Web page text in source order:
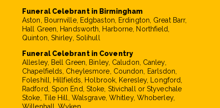
Funeral Celebrant in Birmingham
Aston, Bournville, Edgbaston, Erdington, Great Barr,
Hall Green, Handsworth, Harborne, Northfield,
Quinton, Shirley, Solihull
Funeral Celebrant in Coventry
Allesley, Bell Green, Binley, Caludon, Canley,
Chapelfields, Cheylesmore, Coundon, Earlsdon,
Foleshill, Hillfields, Holbrook, Keresley, Longford,
Radford, Spon End, Stoke, Stivichall or Styvechale
Stoke, Tile Hill, Walsgrave, Whitley, Whoberley,
Willenhall, Wyken